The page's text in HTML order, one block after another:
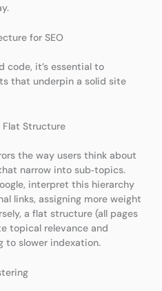
for SEO
code, it’s essential to
that underpin a solid site
Flat Structure
the way users think about
narrow into sub‑topics.
interpret this hierarchy
links, assigning more weight
a flat structure (all pages
topical relevance and
to slower indexation.